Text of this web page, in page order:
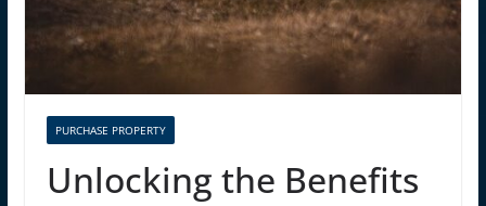
PURCHASE PROPERTY
Unlocking the Benefits